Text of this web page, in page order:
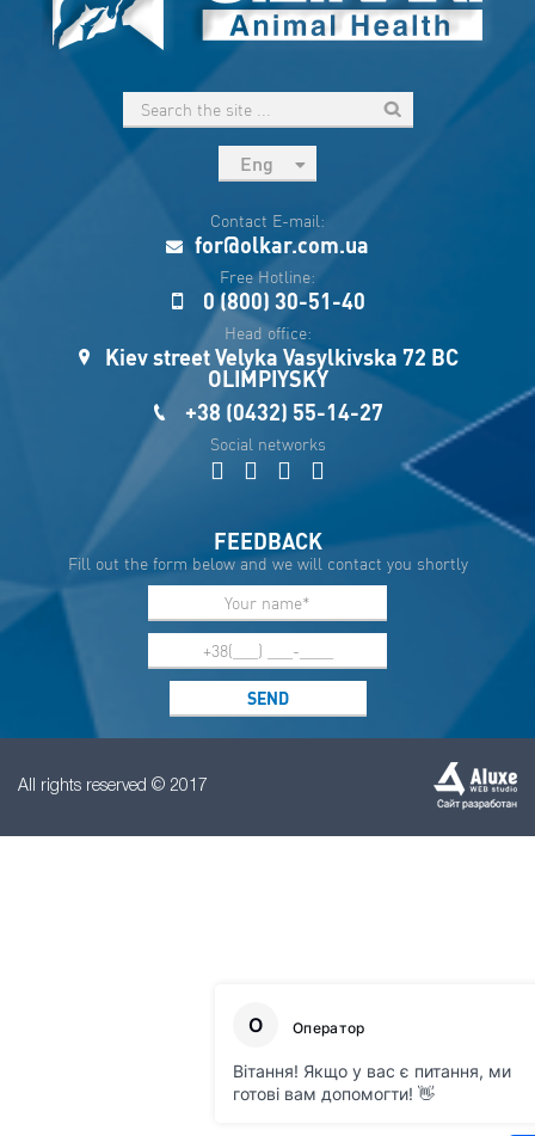
Eng
Укр
Esp
Sau
Contact E-mail:
for@olkar.com.ua
Free Hotline:
0 (800) 30-51-40
Head office:
Kiev street Velyka Vasylkivska 72 BC
OLIMPIYSKY
+38 (0432) 55-14-27
Social networks
FEEDBACK
Fill out the form below and we will contact you shortly
All rights reserved © 2017